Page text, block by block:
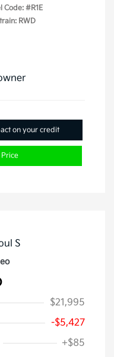
Code: #R1E
RWD
on your credit
$21,995
-$5,427
+$85